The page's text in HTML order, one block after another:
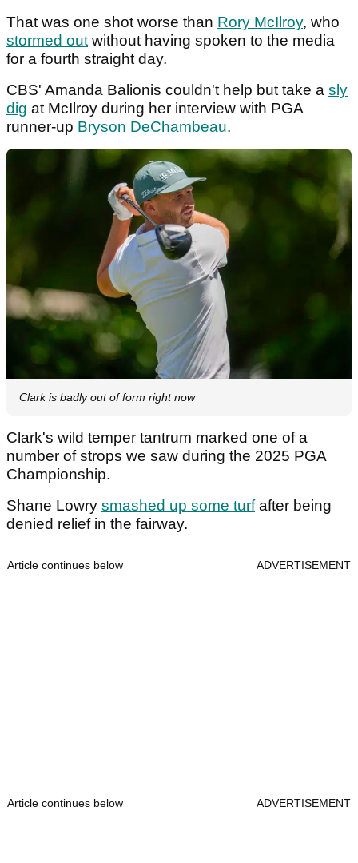
That was one shot worse than Rory McIlroy, who
stormed out without having spoken to the media
for a fourth straight day.
CBS' Amanda Balionis couldn't help but take a sly
dig at McIlroy during her interview with PGA
runner-up Bryson DeChambeau.
Clark is badly out of form right now
Clark's wild temper tantrum marked one of a
number of strops we saw during the 2025 PGA
Championship.
Shane Lowry smashed up some turfafter being
denied relief in the fairway.
Article continues below ADVERTISEMENT
Article continues below ADVERTISEMENT